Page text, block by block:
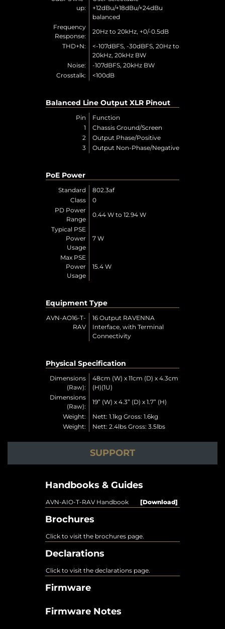
up:
+12dBu/+18dBu/+24dBu
balanced
Frequency
Response:
20Hz to 20kHz, +0/-0.5dB
THD+N:
<-107dBFS, -30dBFS, 20Hz to
20kHz, 20kHz BW
Noise:
-107dBFS, 20kHz BW
Crosstalk:
<100dB
Balanced Line Output XLR Pinout
Pin
Function
1
Chassis Ground/Screen
2
Output Phase/Positive
3
Output Non-Phase/Negative
PoE Power
Standard
802.3af
Class
0
PD Power
Range
0.44 W to 12.94 W
Typical PSE
Power
Usage
7 W
Max PSE
Power
Usage
15.4 W
Equipment Type
AVN-AO16-T-
RAV
16 Output RAVENNA
Interface, with Terminal
Connectivity
Physical Specification
Dimensions
(Raw):
48cm (W) x 11cm (D) x 4.3cm
(H)(1U)
Dimensions
(Raw):
19” (W) x 4.3” (D) x 1.7” (H)
Weight:
Nett: 1.1kg Gross: 1.6kg
Weight:
Nett: 2.4lbs Gross: 3.5lbs
SUPPORT
Handbooks & Guides
AVN-AIO-T-RAV Handbook [Download]
Brochures
Click to visit the brochures page.
Declarations
Click to visit the declarations page.
Firmware
Firmware Notes